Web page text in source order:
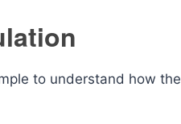
to understand how the